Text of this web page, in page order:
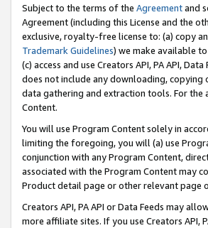
Subject to the terms of the Agreementand
Agreement (including this License and the
exclusive, royalty-free license to: (a) copy
Trademark Guidelines) we make available
(c) access and use Creators API, PA API,
does not include any downloading,
data gathering and extraction tools. For the
Content.
You will use Program Content solely in
limiting the foregoing, you will (a) use
conjunction with any Program Content,
associated with the Program Content may
Product detail page or other relevant page
Creators API, PA API or Data Feeds may
more affiliate sites. If you use Creators API,